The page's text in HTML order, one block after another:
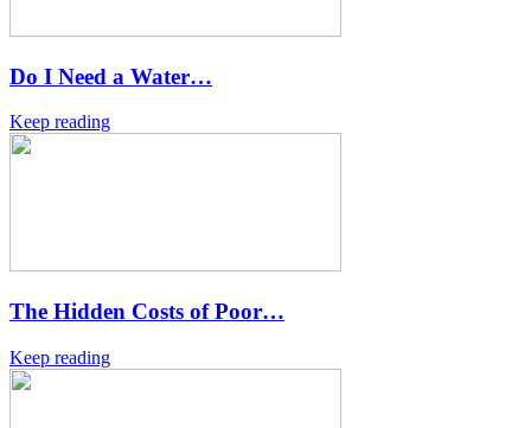
Do I Need a Water…
Keep reading
The Hidden Costs of Poor…
Keep reading